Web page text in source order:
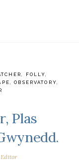
FOLLY
,OBSERVATORY
Plas
Editor